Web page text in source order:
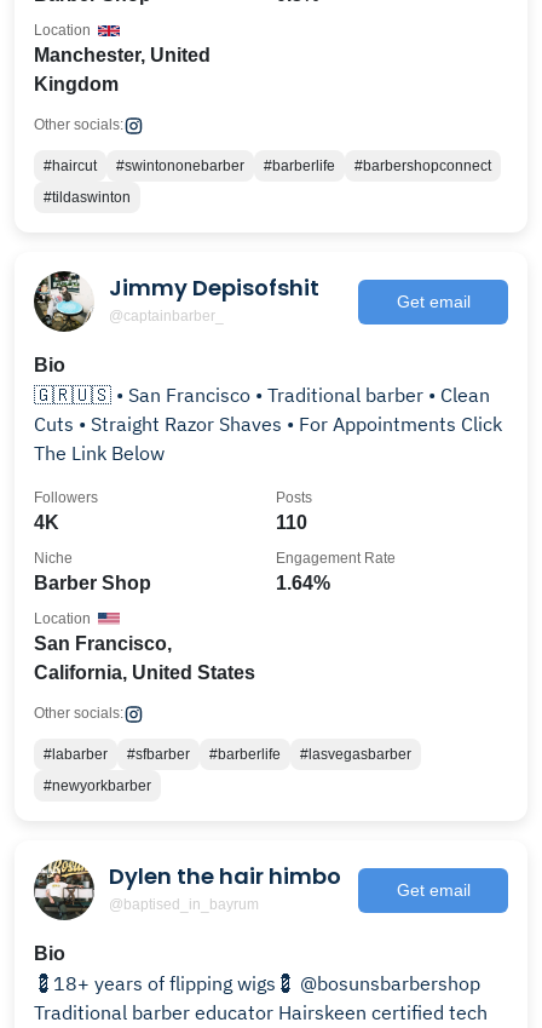
Manchester, United
Kingdom
Location
Other socials:
#haircut #swintononebarber #barberlife
#barbershopconnect
#tildaswinton
Jimmy Depisofshit
@captainbarber_
Get email
Bio
🇬🇷🇺🇸 • San Francisco • Traditional barber • Clean
Cuts • Straight Razor Shaves • For Appointments Click
The Link Below
4K
Followers
110
Posts
Barber Shop
Niche
1.64%
Engagement Rate
San Francisco,
California, United States
Location
Other socials:
#labarber #sfbarber #barberlife
#lasvegasbarber
#newyorkbarber
Dylen the hair himbo
@baptised_in_bayrum
Get email
Bio
💈18+ years of flipping wigs💈 @bosunsbarbershop
Traditional barber educator Hairskeen certified tech